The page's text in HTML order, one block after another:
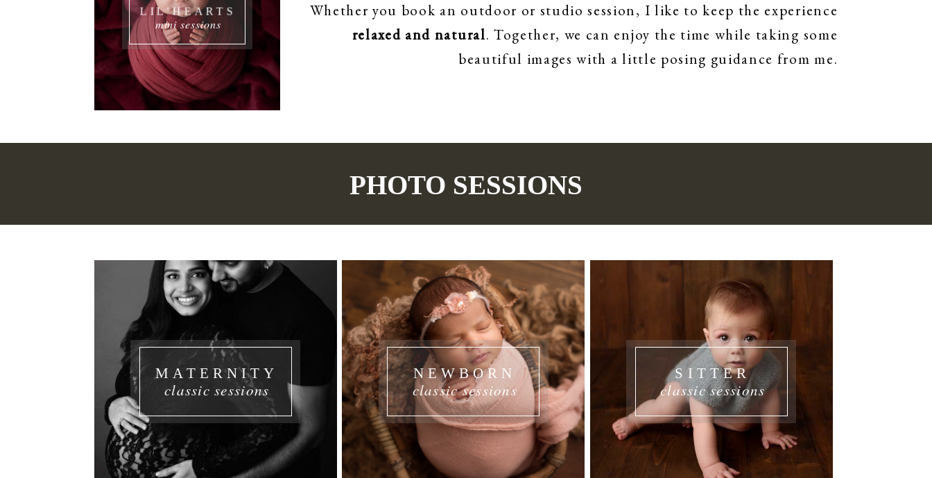
mini sessions
LIL'HEARTS
Whether you book an outdoor or studio session, I like to keep the experience
relaxed and natural. Together, we can enjoy the time while taking some
beautiful images with a little posing guidance from me.
PHOTO SESSIONS
classic sessions
MATERNITY
classic sessions
NEWBORN
classic sessions
SITTER